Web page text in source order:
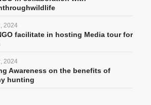
2024
facilitate in hosting Media tour for
2024
Awareness on the benefits of
hunting